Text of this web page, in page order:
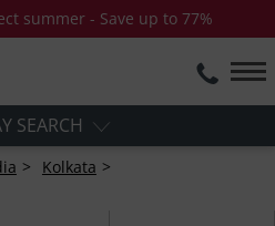
summer - Save up to 77%
SEARCH
Kolkata